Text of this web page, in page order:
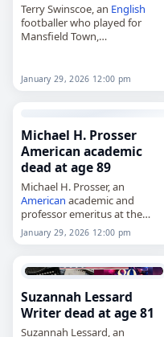
Terry Swinscoe, an English
footballer who played for
Mansfield Town,
Swinscoe was born on 31
January 29, 2026 12:00 pm
Michael H. Prosser
American academic
dead at age 89
Michael H. Prosser, an
American academic and
professor emeritus at the
University of Virginia,
died on
January 29
, 2026, at
University of Virginia from…
January 29, 2026 12:00 pm
Suzannah Lessard
Writer dead at age 81
Suzannah Lessard, an